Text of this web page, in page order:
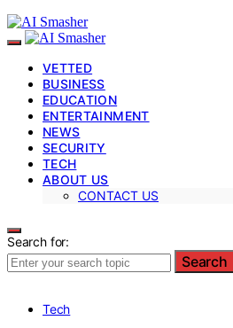
VETTED
BUSINESS
EDUCATION
ENTERTAINMENT
NEWS
SECURITY
TECH
ABOUT US
CONTACT US
Search for:
Search
Tech